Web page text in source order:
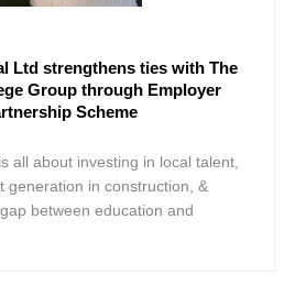
Ltd strengthens ties with The
Group through Employer
Scheme
all about investing in local talent,
generation in construction, &
between education and